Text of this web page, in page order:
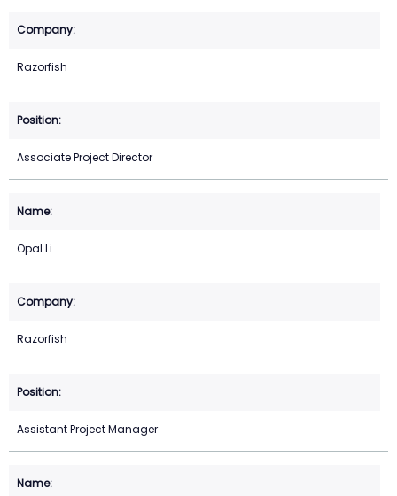
Razorfish
Associate Project Director
Opal Li
Razorfish
Assistant Project Manager